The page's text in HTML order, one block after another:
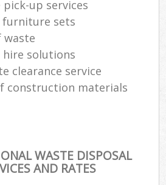
up services
furniture sets
waste
hire solutions
clearance service
construction materials
WASTE DISPOSAL
AND RATES